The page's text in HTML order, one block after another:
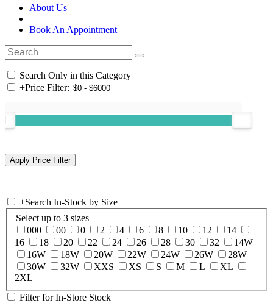
About Us
Book An Appointment
Search Only in this Category
+Price Filter:
+Search In-Stock by Size
Select up to 3 sizes
000
00 0 2 4 6 8 10 12
14
16
18 20 22 24 26 28 30 32
14W
16W
18W 20W 22W 24W 26W
28W
30W
32W XXS XS S M L
XL
2XL
Filter for In-Store Stock